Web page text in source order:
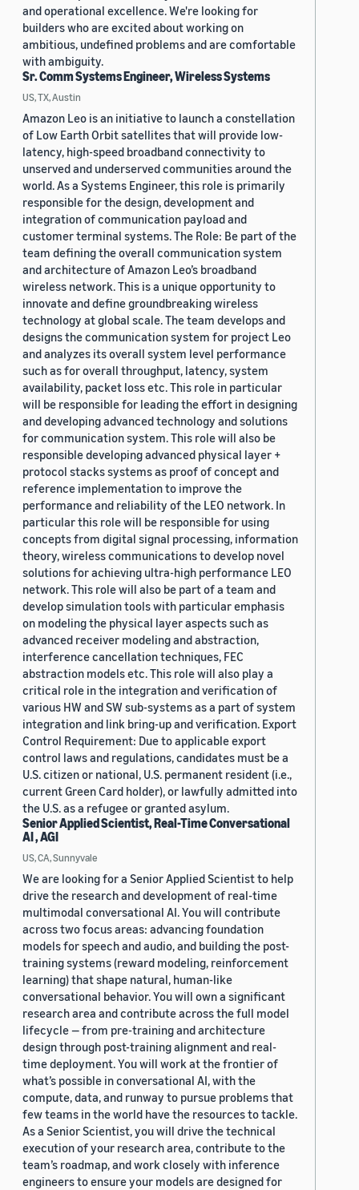
and operational excellence. We're looking for
builders who are excited about working on
ambitious, undefined problems and are comfortable
with ambiguity.
Sr. Comm Systems Engineer, Wireless Systems
US, TX, Austin
Amazon Leo is an initiative to launch a constellation
of Low Earth Orbit satellites that will provide low-
latency, high-speed broadband connectivity to
unserved and underserved communities around the
world. As a Systems Engineer, this role is primarily
responsible for the design, development and
integration of communication payload and
customer terminal systems. The Role: Be part of the
team defining the overall communication system
and architecture of Amazon Leo’s broadband
wireless network. This is a unique opportunity to
innovate and define groundbreaking wireless
technology at global scale. The team develops and
designs the communication system for project Leo
and analyzes its overall system level performance
such as for overall throughput, latency, system
availability, packet loss etc. This role in particular
will be responsible for leading the effort in designing
and developing advanced technology and solutions
for communication system. This role will also be
responsible developing advanced physical layer +
protocol stacks systems as proof of concept and
reference implementation to improve the
performance and reliability of the LEO network. In
particular this role will be responsible for using
concepts from digital signal processing, information
theory, wireless communications to develop novel
solutions for achieving ultra-high performance LEO
network. This role will also be part of a team and
develop simulation tools with particular emphasis
on modeling the physical layer aspects such as
advanced receiver modeling and abstraction,
interference cancellation techniques, FEC
abstraction models etc. This role will also play a
critical role in the integration and verification of
various HW and SW sub-systems as a part of system
integration and link bring-up and verification. Export
Control Requirement: Due to applicable export
control laws and regulations, candidates must be a
U.S. citizen or national, U.S. permanent resident (i.e.,
current Green Card holder), or lawfully admitted into
the U.S. as a refugee or granted asylum.
Senior Applied Scientist, Real-Time Conversational
AI , AGI
US, CA, Sunnyvale
We are looking for a Senior Applied Scientist to help
drive the research and development of real-time
multimodal conversational AI. You will contribute
across two focus areas: advancing foundation
models for speech and audio, and building the post-
training systems (reward modeling, reinforcement
learning) that shape natural, human-like
conversational behavior. You will own a significant
research area and contribute across the full model
lifecycle — from pre-training and architecture
design through post-training alignment and real-
time deployment. You will work at the frontier of
what’s possible in conversational AI, with the
compute, data, and runway to pursue problems that
few teams in the world have the resources to tackle.
As a Senior Scientist, you will drive the technical
execution of your research area, contribute to the
team’s roadmap, and work closely with inference
engineers to ensure your models are designed for